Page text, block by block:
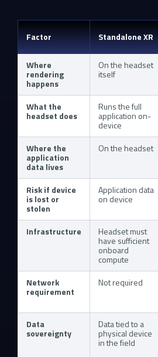
Factor Standalone XR
Where
rendering
happens
On the headset
itself
What the
headset does
Runs the full
application on-
device
Where the
application
data lives
On the headset
Risk if device
is lost or
stolen
Application data
on device
Infrastructure Headset must
have sufficient
onboard
compute
Network
requirement
Not required
Data
sovereignty
Data tied to a
physical device
in the field